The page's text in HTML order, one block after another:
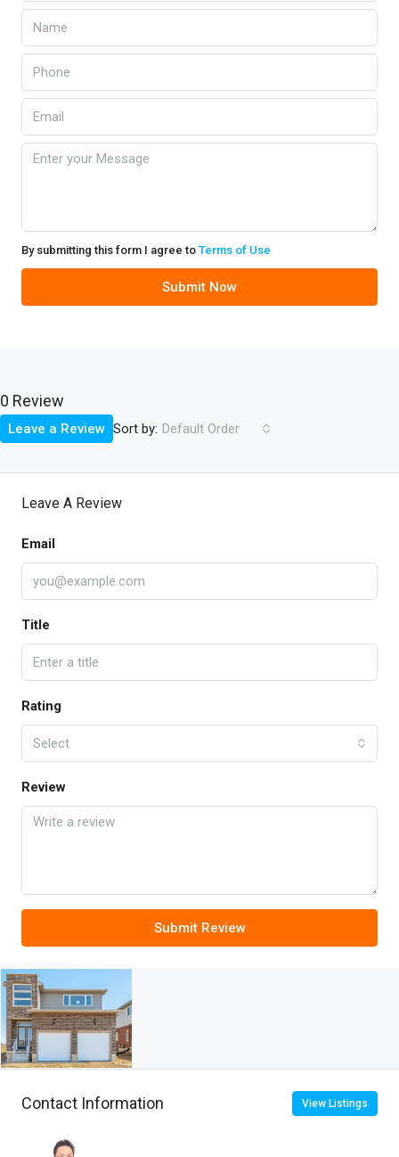
By submitting this form I agree to Terms of Use
Submit Now
0 Review
Sort by: Default Order
Leave a Review
Leave A Review
Email
Title
Rating
Select
Review
Submit Review
Contact Information View Listings